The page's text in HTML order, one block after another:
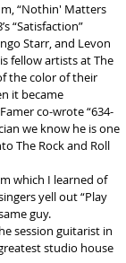
“Nothin' Matters
“Satisfaction”
Starr, and Levon
fellow artists at The
the color of their
it became
co-wrote “634-
we know he is one
The Rock and Roll
which I learned of
yell out “Play
guy.
session guitarist in
studio house